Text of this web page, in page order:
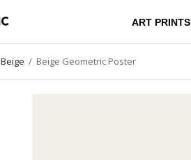
ART PRINTS
Beige / Beige Geometric Poster